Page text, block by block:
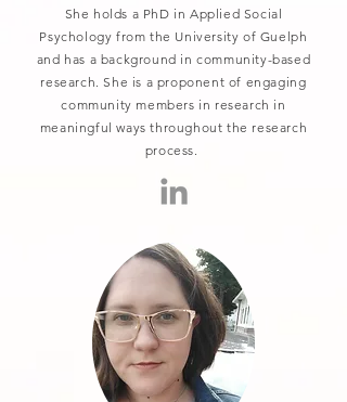
She holds a PhD in Applied Social
Psychology from the University of Guelph
and has a background in community-based
research. She is a proponent of engaging
community members in research in
meaningful ways throughout the research
process.